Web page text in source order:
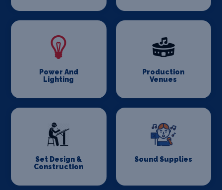
Power And
Lighting
Production
Venues
Set Design &
Construction
Sound Supplies